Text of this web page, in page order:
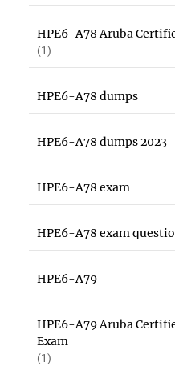
HPE6-A78 Aruba
(1)
HPE6-A78 dumps
HPE6-A78 dumps 2023
HPE6-A78 exam
HPE6-A78 exam
HPE6-A79
HPE6-A79 Aruba
Exam
(1)